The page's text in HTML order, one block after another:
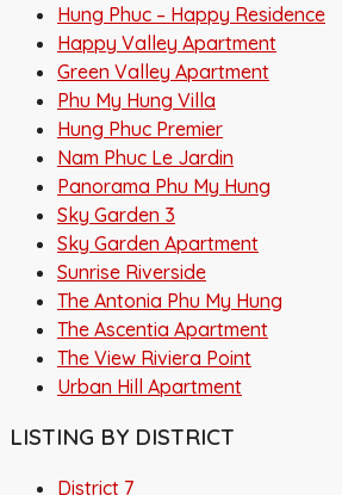
Hung Phuc – Happy Residence
Happy Valley Apartment
Green Valley Apartment
Phu My Hung Villa
Hung Phuc Premier
Nam Phuc Le Jardin
Panorama Phu My Hung
Sky Garden 3
Sky Garden Apartment
Sunrise Riverside
The Antonia Phu My Hung
The Ascentia Apartment
The View Riviera Point
Urban Hill Apartment
LISTING BY DISTRICT
District 7